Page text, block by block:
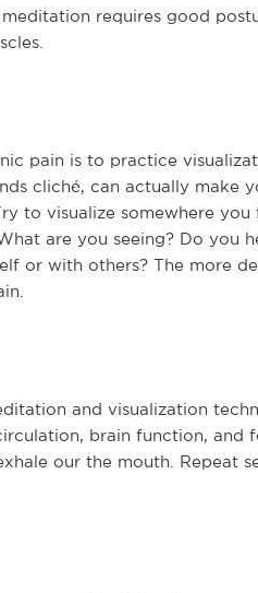
requires good
pain is to practice
cliché, can actually make
to visualize somewhere you
are you seeing? Do you
or with others? The more
and visualization
brain function, and
our the mouth. Repeat